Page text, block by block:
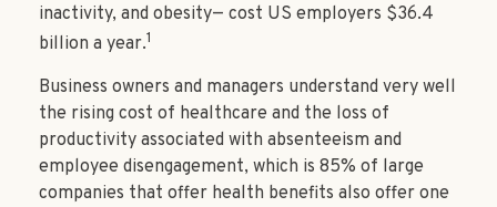
inactivity, and obesity— cost US employers $36.4
billion a year.1
Business owners and managers understand very well
the rising cost of healthcare and the loss of
productivity associated with absenteeism and
employee disengagement, which is 85% of large
companies that offer health benefits also offer one